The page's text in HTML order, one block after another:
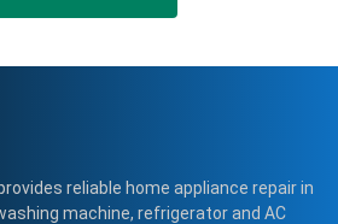
reliable home appliance repair in
machine, refrigerator and AC